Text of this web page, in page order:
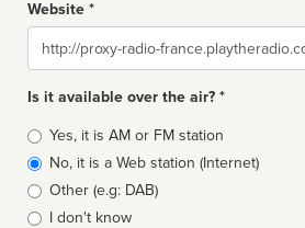
Website *
Website
Is it available over the air? *
Broadcast
type
Yes, it is AM or FM station
No, it is a Web station (Internet)
Other (e.g: DAB)
I don't know